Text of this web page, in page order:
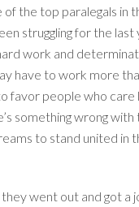
of the top paralegals in
struggling for the
work and
have to work more
favor people who care
something wrong with
to stand united in
went out and got a